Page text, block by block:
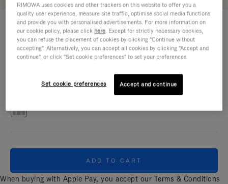
CLASSIC
Check-In M CHF 1.540,00
Size guide
Silver
ADD TO CART
When buying with Apple Pay, you accept our Terms & Conditions
RIMOWA uses cookies and other trackers on this website to offer you a
quality user experience, measure site traffic, optimise social media functions
and provide you with personalised advertisements. For more information on
our cookie policy, please click here. Except for strictly necessary cookies,
you can refuse the placement of cookies by clicking "Continue without
accepting". Alternatively, you can accept all cookies by clicking "Accept and
continue", or click "Set cookie preferences" to set your preferences.
Set cookie preferences Accept and continue